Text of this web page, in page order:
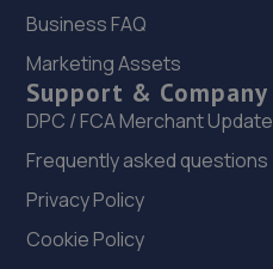
Business FAQ
Marketing Assets
Support & Company
DPC / FCA Merchant Update
Frequently asked questions
Privacy Policy
Cookie Policy